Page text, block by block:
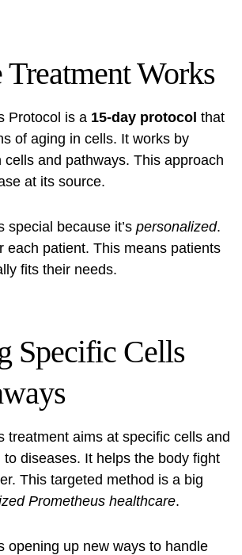
Works
Protocol is a 15-day protocol that
of aging in cells. It works by
cells and pathways. This approach
at its source.
special because it’s personalized.
each patient. This means patients
fits their needs.
Specific Cells
treatment aims at specific cells and
to diseases. It helps the body fight
This targeted method is a big
Prometheus healthcare.
opening up new ways to handle